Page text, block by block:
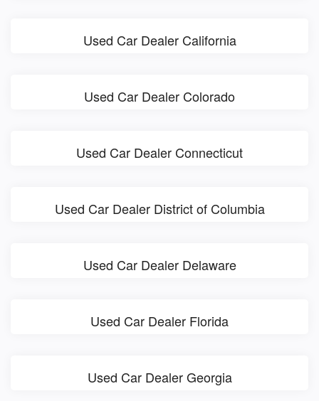
Used Car Dealer California
Used Car Dealer Colorado
Used Car Dealer Connecticut
Used Car Dealer District of Columbia
Used Car Dealer Delaware
Used Car Dealer Florida
Used Car Dealer Georgia